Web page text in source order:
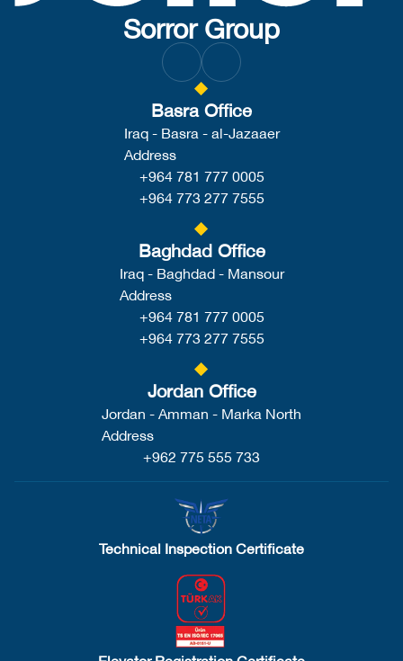
Sorror Group
Basra Office
Iraq - Basra - al-Jazaaer
Address
+964 781 777 0005
+964 773 277 7555
Baghdad Office
Iraq - Baghdad - Mansour
Address
+964 781 777 0005
+964 773 277 7555
Jordan Office
Jordan - Amman - Marka North
Address
+962 775 555 733
Technical Inspection Certificate